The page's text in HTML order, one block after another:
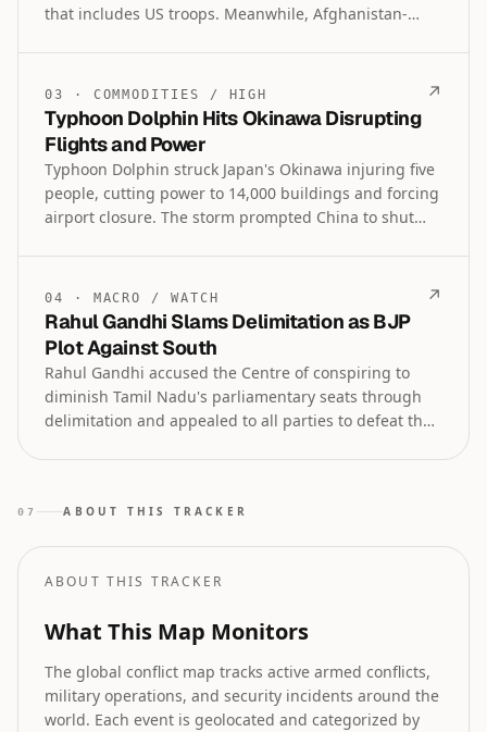
that includes US troops. Meanwhile, Afghanistan-
businesses to seek alternative routes.
03 · COMMODITIES / HIGH ↗
Typhoon Dolphin Hits Okinawa Disrupting
Flights and Power
Typhoon Dolphin struck Japan's Okinawa injuring five
people, cutting power to 14,000 buildings and forcing
airport closure. The storm prompted China to shut
regional travel.
04 · MACRO / WATCH ↗
Rahul Gandhi Slams Delimitation as BJP
Plot Against South
Rahul Gandhi accused the Centre of conspiring to
diminish Tamil Nadu's parliamentary seats through
delimitation and appealed to all parties to defeat the
safeguards for southern states' representation.
07 ABOUT THIS TRACKER
ABOUT THIS TRACKER
What This Map Monitors
The global conflict map tracks active armed conflicts,
military operations, and security incidents around the
world. Each event is geolocated and categorized by